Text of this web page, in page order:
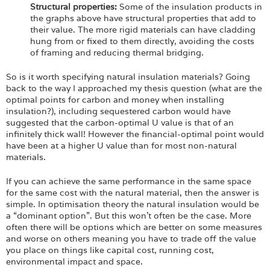
Structural properties: Some of the insulation products in
the graphs above have structural properties that add to
their value. The more rigid materials can have cladding
hung from or fixed to them directly, avoiding the costs
of framing and reducing thermal bridging.
So is it worth specifying natural insulation materials? Going
back to the way I approached my thesis question (what are the
optimal points for carbon and money when installing
insulation?), including sequestered carbon would have
suggested that the carbon-optimal U value is that of an
infinitely thick wall! However the financial-optimal point would
have been at a higher U value than for most non-natural
materials.
If you can achieve the same performance in the same space
for the same cost with the natural material, then the answer is
simple. In optimisation theory the natural insulation would be
a “dominant option”. But this won’t often be the case. More
often there will be options which are better on some measures
and worse on others meaning you have to trade off the value
you place on things like capital cost, running cost,
environmental impact and space.